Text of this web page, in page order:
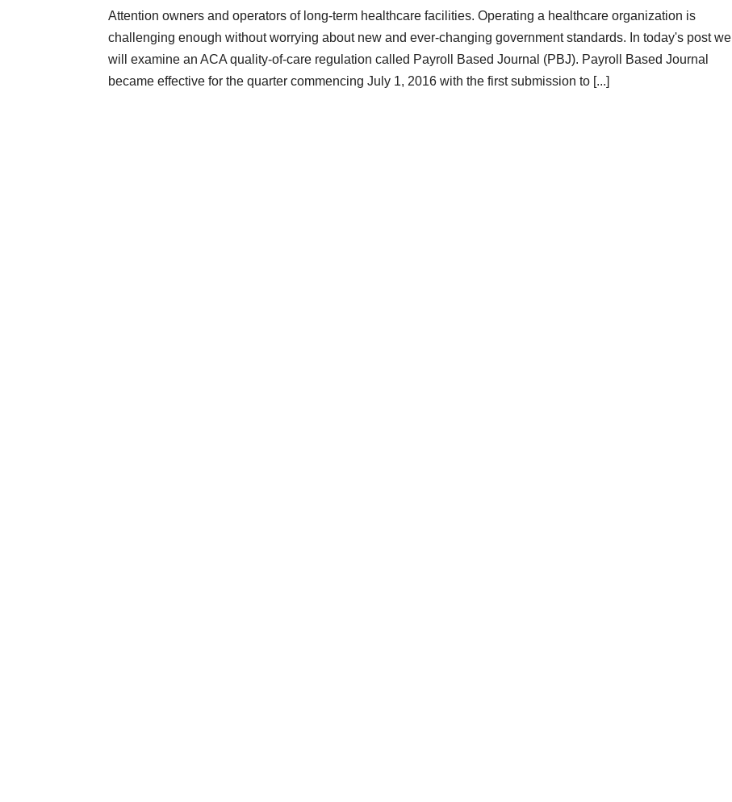
Attention owners and operators of long-term healthcare facilities. Operating a healthcare organization is
challenging enough without worrying about new and ever-changing government standards. In today's post we
will examine an ACA quality-of-care regulation called Payroll Based Journal (PBJ). Payroll Based Journal
became effective for the quarter commencing July 1, 2016 with the first submission to [...]